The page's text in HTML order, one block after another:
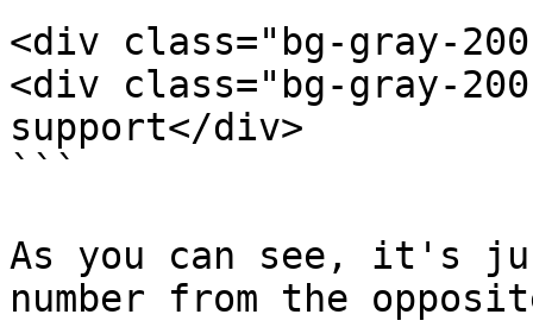
<div class="bg-gray-
<div class="bg-gray-
support</div>
```
As you can see, it's
number from the